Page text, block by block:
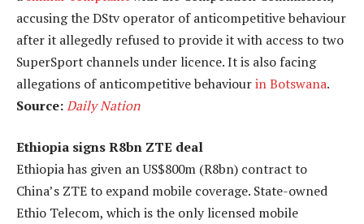
accusing the DStv operator of anticompetitive behaviour
after it allegedly refused to provide it with access to two
SuperSport channels under licence. It is also facing
allegations of anticompetitive behaviourin Botswana.
Source:Daily Nation
Ethiopia signs R8bn ZTE deal
Ethiopia has given an US$800m (R8bn) contract to
China’s ZTE to expand mobile coverage. State-owned
Ethio Telecom, which is the only licensed mobile